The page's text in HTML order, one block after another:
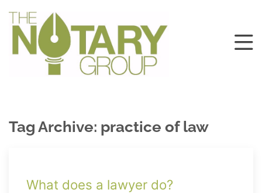
Tag Archive: practice of law
What does a lawyer do?